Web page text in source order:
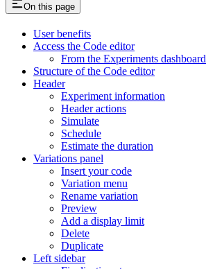
On this page
User benefits
Access the Code editor
From the Experiments dashboard
Structure of the Code editor
Header
Experiment information
Header actions
Simulate
Schedule
Estimate the duration
Variations panel
Insert your code
Variation menu
Rename variation
Preview
Add a display limit
Delete
Duplicate
Left sidebar